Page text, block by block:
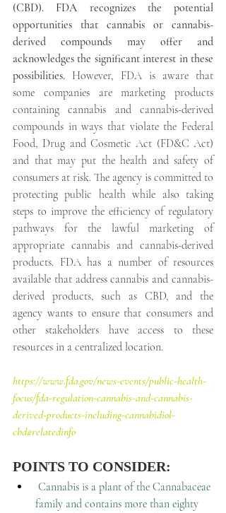
(CBD). FDA recognizes the potential
opportunities that cannabis or cannabis-
derived compounds may offer and
acknowledges the significant interest in these
possibilities. However, FDA is aware that
some companies are marketing products
containing cannabis and cannabis-derived
compounds in ways that violate the Federal
Food, Drug and Cosmetic Act (FD&C Act)
and that may put the health and safety of
consumers at risk. The agency is committed to
protecting public health while also taking
steps to improve the efficiency of regulatory
pathways for the lawful marketing of
appropriate cannabis and cannabis-derived
products. FDA has a number of resources
available that address cannabis and cannabis-
derived products, such as CBD, and the
agency wants to ensure that consumers and
other stakeholders have access to these
resources in a centralized location.
https://www.fda.gov/news-events/public-health-
focus/fda-regulation-cannabis-and-cannabis-
derived-products-including-cannabidiol-
cbd#relatedinfo
POINTS TO CONSIDER:
Cannabis is a plant of the Cannabaceae
family and contains more than eighty